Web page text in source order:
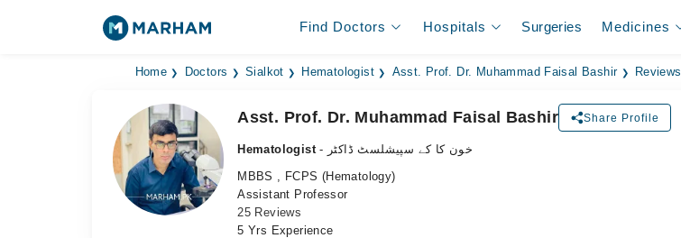
Find Doctors Hospitals Surgeries Medicines
Home Doctors Sialkot Hematologist Asst. Prof. Dr. Muhammad Faisal Bashir Reviews
Asst. Prof. Dr. Muhammad Faisal Bashir Share Profile
Hematologist
- خون کا کے سپیشلسٹ ڈاکٹر
MBBS , FCPS (Hematology)
Assistant Professor
25 Reviews
5 Yrs Experience